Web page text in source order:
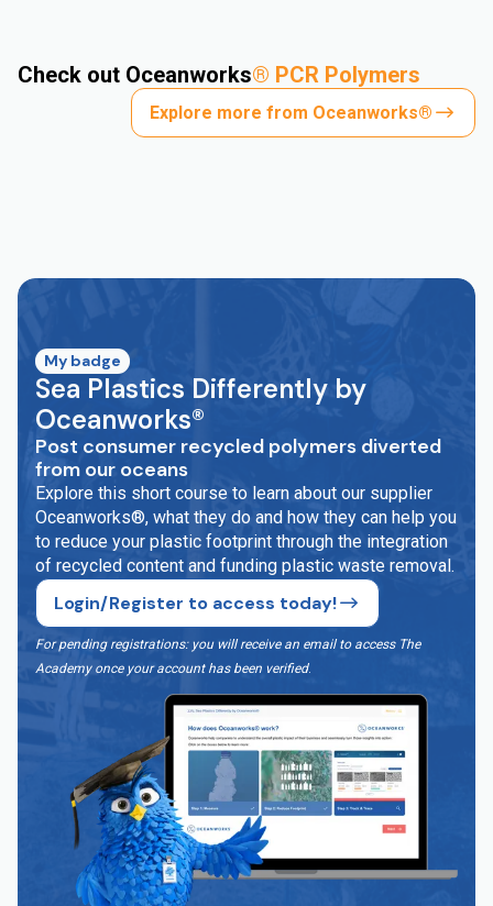
Check out Oceanworks® PCR Polymers
Explore more from Oceanworks®
My badge
Sea Plastics Differently by
Oceanworks®
Post consumer recycled polymers diverted
from our oceans
Explore this short course to learn about our supplier
Oceanworks®, what they do and how they can help you
to reduce your plastic footprint through the integration
of recycled content and funding plastic waste removal.
Login/Register to access today!
For pending registrations: you will receive an email to access The
Academy once your account has been verified.